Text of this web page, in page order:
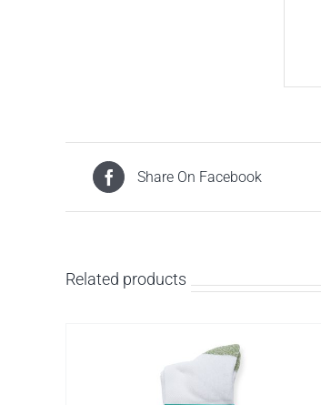
Share On Facebook
Related products